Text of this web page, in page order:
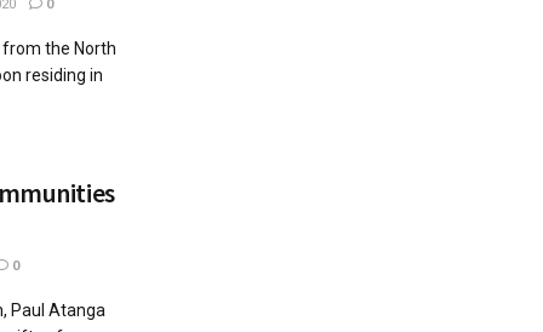
0
from the North
residing in
0
Paul Atanga